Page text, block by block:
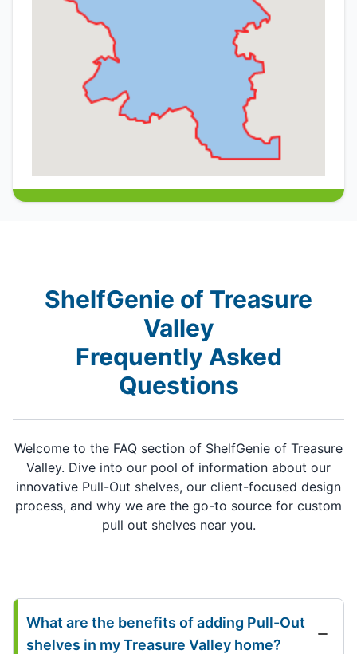
ShelfGenie of Treasure
Valley
Frequently Asked
Questions
Welcome to the FAQ section of ShelfGenie of Treasure
Valley. Dive into our pool of information about our
innovative Pull-Out shelves, our client-focused design
process, and why we are the go-to source for custom
pull out shelves near you.
What are the benefits of adding Pull-Out
shelves in my Treasure Valley home?